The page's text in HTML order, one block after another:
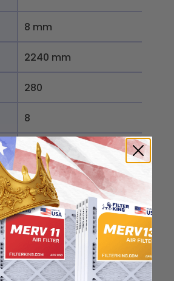
8 mm
2240 mm
280
8
1.6668 lb